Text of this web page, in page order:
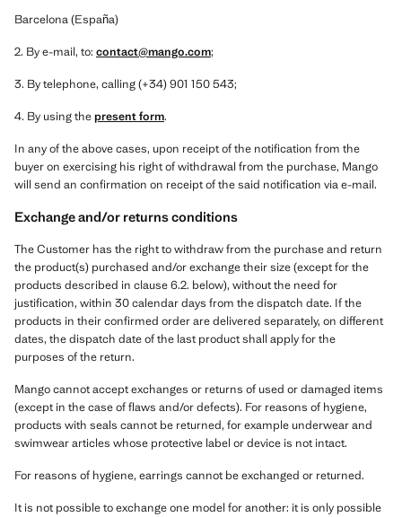
Barcelona (España)
2. By e-mail, to: contact@mango.com;
3. By telephone, calling (+34) 901 150 543;
4. By using thepresent form.
In any of the above cases, upon receipt of the notification from the
buyer on exercising his right of withdrawal from the purchase, Mango
will send an confirmation on receipt of the said notification via e-mail.
Exchange and/or returns conditions
The Customer has the right to withdraw from the purchase and return
the product(s) purchased and/or exchange their size (except for the
products described in clause 6.2. below), without the need for
justification, within 30 calendar days from the dispatch date. If the
products in their confirmed order are delivered separately, on different
dates, the dispatch date of the last product shall apply for the
purposes of the return.
Mango cannot accept exchanges or returns of used or damaged items
(except in the case of flaws and/or defects). For reasons of hygiene,
products with seals cannot be returned, for example underwear and
swimwear articles whose protective label or device is not intact.
For reasons of hygiene, earrings cannot be exchanged or returned.
It is not possible to exchange one model for another: it is only possible